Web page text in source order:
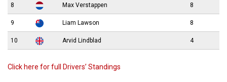
8 Max Verstappen 8
9 Liam Lawson 8
10 Arvid Lindblad 4
Click here for full Drivers’ Standings